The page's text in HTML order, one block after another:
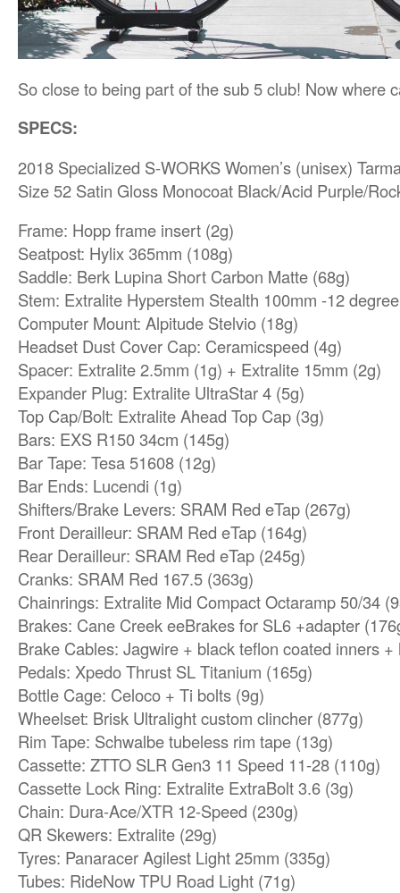
So close to being part of the sub 5 club! Now where
SPECS:
2018 Specialized S-WORKS Women’s (unisex)
Size 52 Satin Gloss Monocoat Black/Acid Purple/
Frame: Hopp frame insert (2g)
Seatpost: Hylix 365mm (108g)
Saddle: Berk Lupina Short Carbon Matte (68g)
Stem: Extralite Hyperstem Stealth 100mm -12
Computer Mount: Alpitude Stelvio (18g)
Headset Dust Cover Cap: Ceramicspeed (4g)
Spacer: Extralite 2.5mm (1g) + Extralite 15mm (2g)
Expander Plug: Extralite UltraStar 4 (5g)
Top Cap/Bolt: Extralite Ahead Top Cap (3g)
Bars: EXS R150 34cm (145g)
Bar Tape: Tesa 51608 (12g)
Bar Ends: Lucendi (1g)
Shifters/Brake Levers: SRAM Red eTap (267g)
Front Derailleur: SRAM Red eTap (164g)
Rear Derailleur: SRAM Red eTap (245g)
Cranks: SRAM Red 167.5 (363g)
Chainrings: Extralite Mid Compact Octaramp 50/34
Brakes: Cane Creek eeBrakes for SL6 +adapter
Brake Cables: Jagwire + black teflon coated inners
Pedals: Xpedo Thrust SL Titanium (165g)
Bottle Cage: Celoco + Ti bolts (9g)
Wheelset: Brisk Ultralight custom clincher (877g)
Rim Tape: Schwalbe tubeless rim tape (13g)
Cassette: ZTTO SLR Gen3 11 Speed ​​11-28 (110g)
Cassette Lock Ring: Extralite ExtraBolt 3.6 (3g)
Chain: Dura-Ace/XTR 12-Speed (230g)
QR Skewers: Extralite (29g)
Tyres: Panaracer Agilest Light 25mm (335g)
Tubes: RideNow TPU Road Light (71g)